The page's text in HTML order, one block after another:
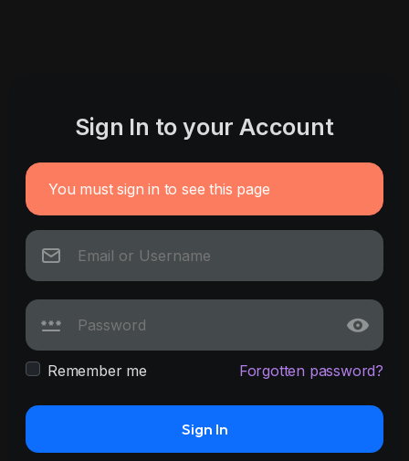
Sign In to your Account
You must sign in to see this page
Remember me Forgotten password?
Sign In